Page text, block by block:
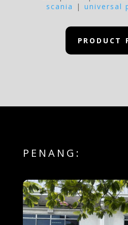
scania
| universal
PRODUCT
PENANG: